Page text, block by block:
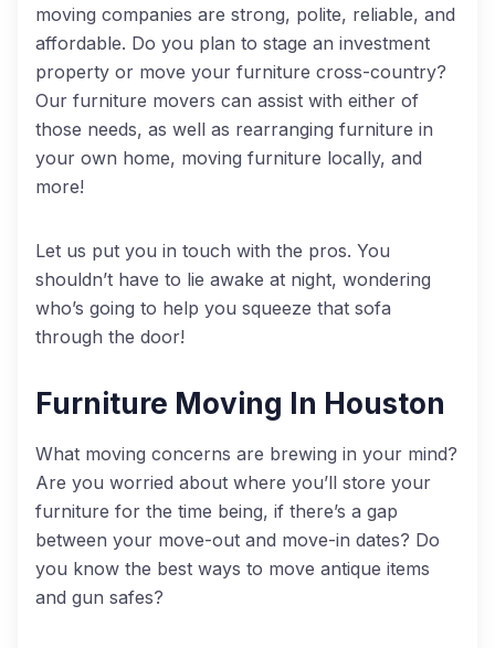
moving companies are strong, polite, reliable, and
affordable. Do you plan to stage an investment
property or move your furniture cross-country?
Our furniture movers can assist with either of
those needs, as well as rearranging furniture in
your own home, moving furniture locally, and
more!
Let us put you in touch with the pros. You
shouldn’t have to lie awake at night, wondering
who’s going to help you squeeze that sofa
through the door!
Furniture Moving In Houston
What moving concerns are brewing in your mind?
Are you worried about where you’ll store your
furniture for the time being, if there’s a gap
between your move-out and move-in dates? Do
you know the best ways to move antique items
and gun safes?